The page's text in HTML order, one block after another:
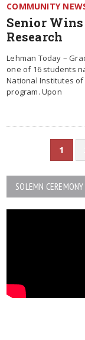
COMMUNITY
Senior
Research
Lehman Today –
one of 16 students
National Institutes of
program. Upon
1
SOLEMN